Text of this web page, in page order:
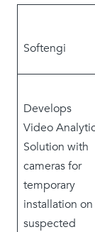
Softengi
Develops
Video
Solution with
cameras for
temporary
installation on
suspected